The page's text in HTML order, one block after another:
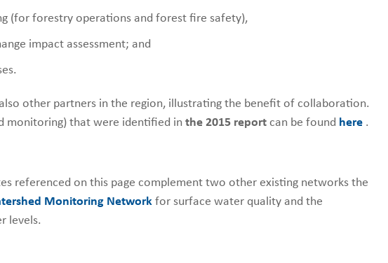
(for forestry operations and forest fire safety),
impact assessment; and
other partners in the region, illustrating the benefit of collaboration.
monitoring) that were identified in the 2015 reportcan be found here .
referenced on this page complement two other existing networks the
Monitoring Networkfor surface water quality and the
levels.